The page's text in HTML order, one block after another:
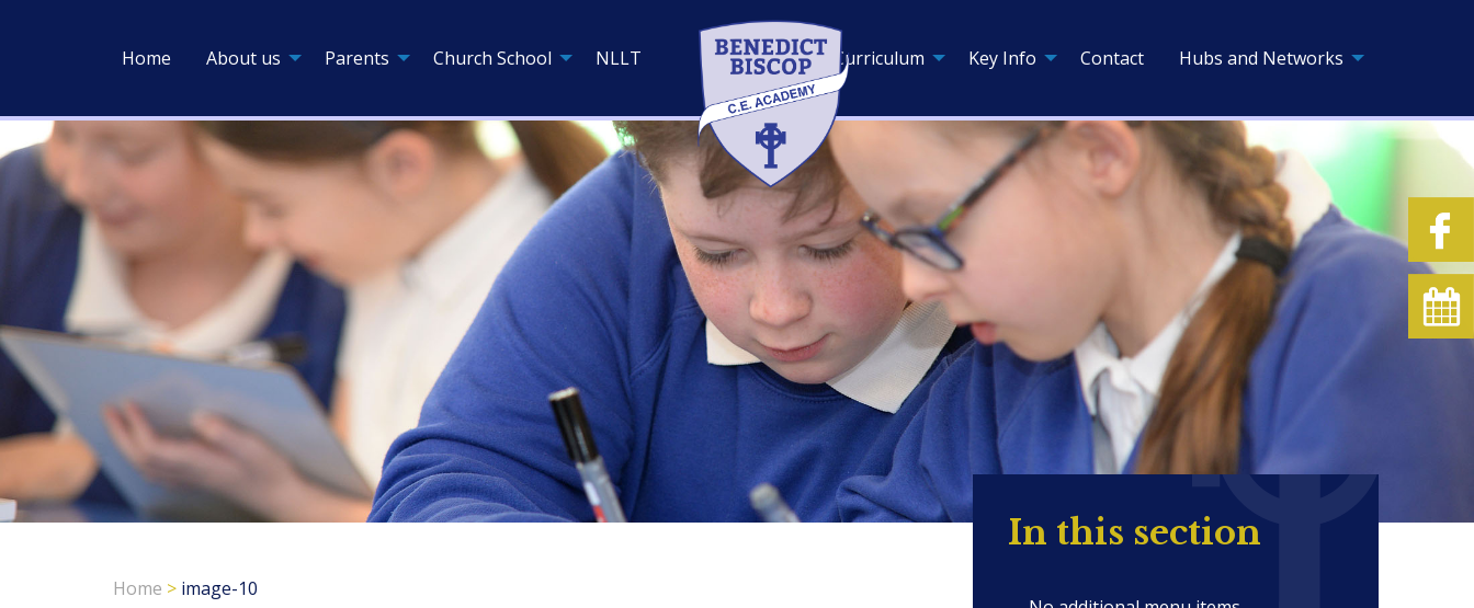
Home About us Parents Church School NLLT Curriculum Key Info Contact Hubs and Networks
Home > image-10
In this section